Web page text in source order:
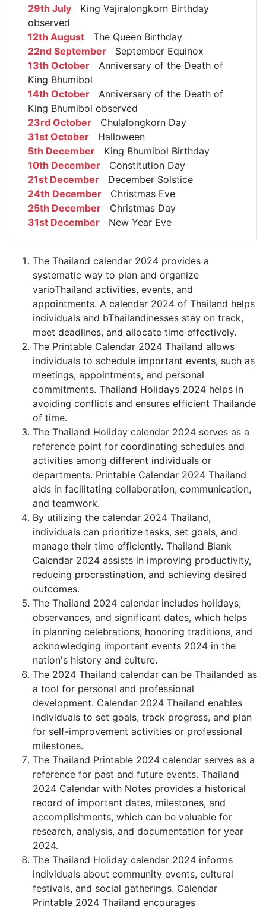
29th July King Vajiralongkorn Birthday
observed
12th August The Queen Birthday
22nd September September Equinox
13th October Anniversary of the Death of
King Bhumibol
14th October Anniversary of the Death of
King Bhumibol observed
23rd October Chulalongkorn Day
31st October Halloween
5th December King Bhumibol Birthday
10th December Constitution Day
21st December December Solstice
24th December Christmas Eve
25th December Christmas Day
31st December New Year Eve
The Thailand calendar 2024 provides a
systematic way to plan and organize
varioThailand activities, events, and
appointments. A calendar 2024 of Thailand helps
individuals and bThailandinesses stay on track,
meet deadlines, and allocate time effectively.
The Printable Calendar 2024 Thailand allows
individuals to schedule important events, such as
meetings, appointments, and personal
commitments. Thailand Holidays 2024 helps in
avoiding conflicts and ensures efficient Thailande
of time.
The Thailand Holiday calendar 2024 serves as a
reference point for coordinating schedules and
activities among different individuals or
departments. Printable Calendar 2024 Thailand
aids in facilitating collaboration, communication,
and teamwork.
By utilizing the calendar 2024 Thailand,
individuals can prioritize tasks, set goals, and
manage their time efficiently. Thailand Blank
Calendar 2024 assists in improving productivity,
reducing procrastination, and achieving desired
outcomes.
The Thailand 2024 calendar includes holidays,
observances, and significant dates, which helps
in planning celebrations, honoring traditions, and
acknowledging important events 2024 in the
nation's history and culture.
The 2024 Thailand calendar can be Thailanded as
a tool for personal and professional
development. Calendar 2024 Thailand enables
individuals to set goals, track progress, and plan
for self-improvement activities or professional
milestones.
The Thailand Printable 2024 calendar serves as a
reference for past and future events. Thailand
2024 Calendar with Notes provides a historical
record of important dates, milestones, and
accomplishments, which can be valuable for
research, analysis, and documentation for year
2024.
The Thailand Holiday calendar 2024 informs
individuals about community events, cultural
festivals, and social gatherings. Calendar
Printable 2024 Thailand encourages